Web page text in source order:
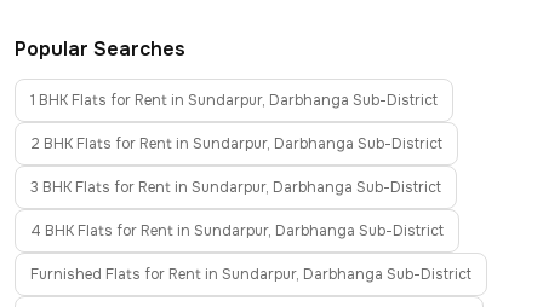
Popular Searches
1 BHK Flats for Rent in Sundarpur, Darbhanga Sub-District
2 BHK Flats for Rent in Sundarpur, Darbhanga Sub-District
3 BHK Flats for Rent in Sundarpur, Darbhanga Sub-District
4 BHK Flats for Rent in Sundarpur, Darbhanga Sub-District
Furnished Flats for Rent in Sundarpur, Darbhanga Sub-District